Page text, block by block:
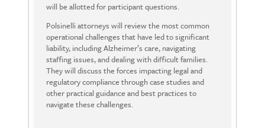
will be allotted for participant questions.
Polsinelli attorneys will review the most common
operational challenges that have led to significant
liability, including Alzheimer’s care, navigating
staffing issues, and dealing with difficult families.
They will discuss the forces impacting legal and
regulatory compliance through case studies and
other practical guidance and best practices to
navigate these challenges.